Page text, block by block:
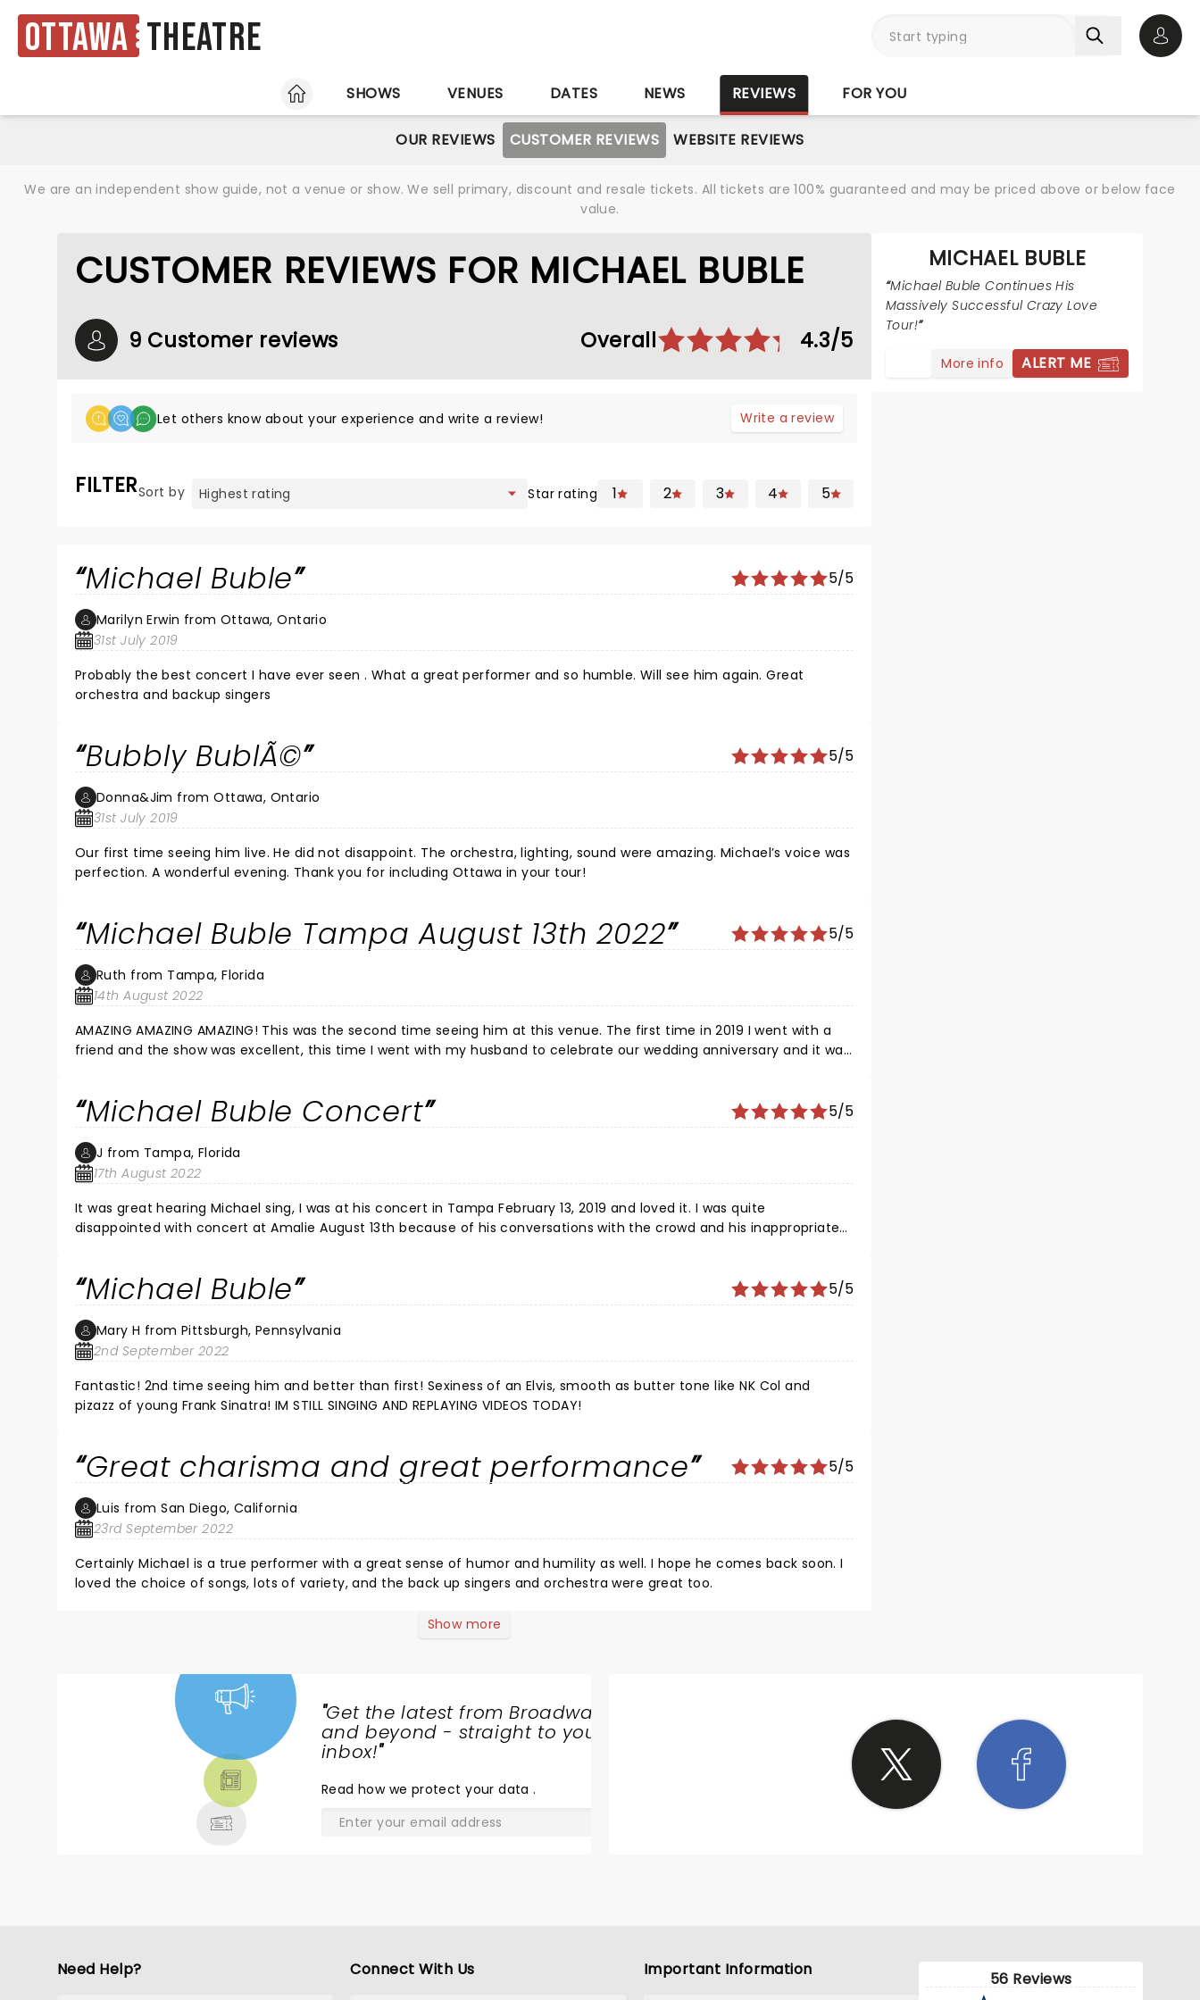
Ottawa Theatre
HOME
SHOWS VENUES DATES NEWS REVIEWS FOR YOU
OUR REVIEWS CUSTOMER REVIEWS WEBSITE REVIEWS
We are an independent show guide, not a venue or show. We sell primary, discount and resale tickets. All tickets are 100% guaranteed and may be priced above or below face
value.
CUSTOMER REVIEWS FOR MICHAEL BUBLE
9 Customer reviews Overall 4.3/5
Let others know about your experience and write a review! Write a review
FILTERSort by Star rating 1 2 3 4 5
Michael Buble 5/5
Marilyn Erwin from Ottawa, Ontario
31st July 2019
Probably the best concert I have ever seen . What a great performer and so humble. Will see him again. Great
orchestra and backup singers
Bubbly BublÃ© 5/5
Donna&Jim from Ottawa, Ontario
31st July 2019
Our first time seeing him live. He did not disappoint. The orchestra, lighting, sound were amazing. Michael’s voice was
perfection. A wonderful evening. Thank you for including Ottawa in your tour!
Michael Buble Tampa August 13th 2022 5/5
Ruth from Tampa, Florida
14th August 2022
AMAZING AMAZING AMAZING! This was the second time seeing him at this venue. The first time in 2019 I went with a
friend and the show was excellent, this time I went with my husband to celebrate our wedding anniversary and it was
Michael Buble Concert 5/5
J from Tampa, Florida
17th August 2022
It was great hearing Michael sing, I was at his concert in Tampa February 13, 2019 and loved it. I was quite
disappointed with concert at Amalie August 13th because of his conversations with the crowd and his inappropriate
Michael Buble 5/5
Mary H from Pittsburgh, Pennsylvania
2nd September 2022
Fantastic! 2nd time seeing him and better than first! Sexiness of an Elvis, smooth as butter tone like NK Col and
pizazz of young Frank Sinatra! IM STILL SINGING AND REPLAYING VIDEOS TODAY!
Great charisma and great performance 5/5
Luis from San Diego, California
23rd September 2022
Certainly Michael is a true performer with a great sense of humor and humility as well. I hope he comes back soon. I
loved the choice of songs, lots of variety, and the back up singers and orchestra were great too.
Show more
MICHAEL BUBLE
Michael Buble Continues His
Massively Successful Crazy Love
Tour!
More info ALERT ME
"Get the latest from Broadway
and beyond - straight to your
inbox!"
Read how we protect your data.
Need Help? Connect With Us Important Information 56 Reviews